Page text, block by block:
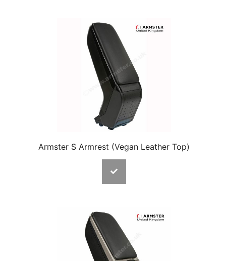
Armster S Armrest (Vegan Leather Top)